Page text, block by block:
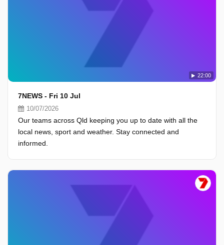
22:00
7NEWS - Fri 10 Jul
10/07/2026
Our teams across Qld keeping you up to date with all the
local news, sport and weather. Stay connected and
informed.